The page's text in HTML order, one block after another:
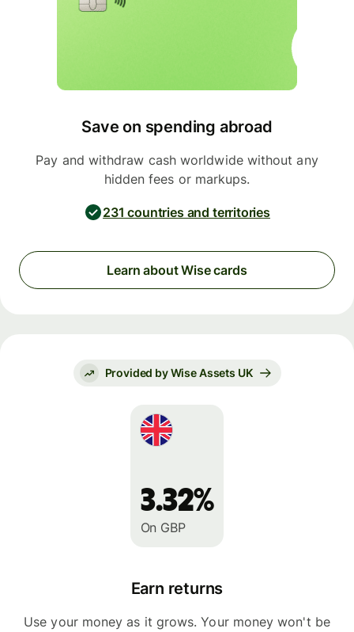
Save on spending abroad
Pay and withdraw cash worldwide without any
hidden fees or markups.
231 countries and territories
Learn about Wise cards
Provided by Wise Assets UK
3.32%
On GBP
Earn returns
Use your money as it grows. Your money won't be